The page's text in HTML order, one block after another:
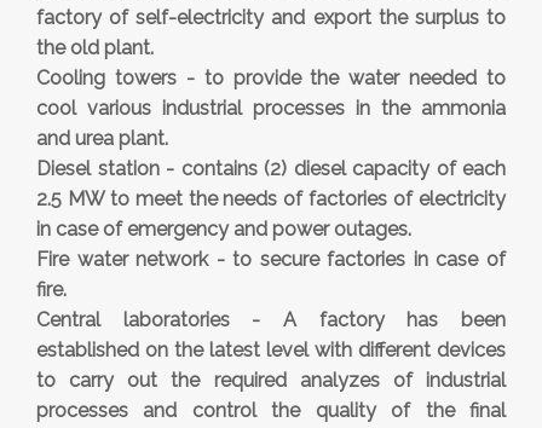
factory of self-electricity and export the surplus to
the old plant.
Cooling towers - to provide the water needed to
cool various industrial processes in the ammonia
and urea plant.
Diesel station - contains (2) diesel capacity of each
2.5 MW to meet the needs of factories of electricity
in case of emergency and power outages.
Fire water network - to secure factories in case of
fire.
Central laboratories - A factory has been
established on the latest level with different devices
to carry out the required analyzes of industrial
processes and control the quality of the final